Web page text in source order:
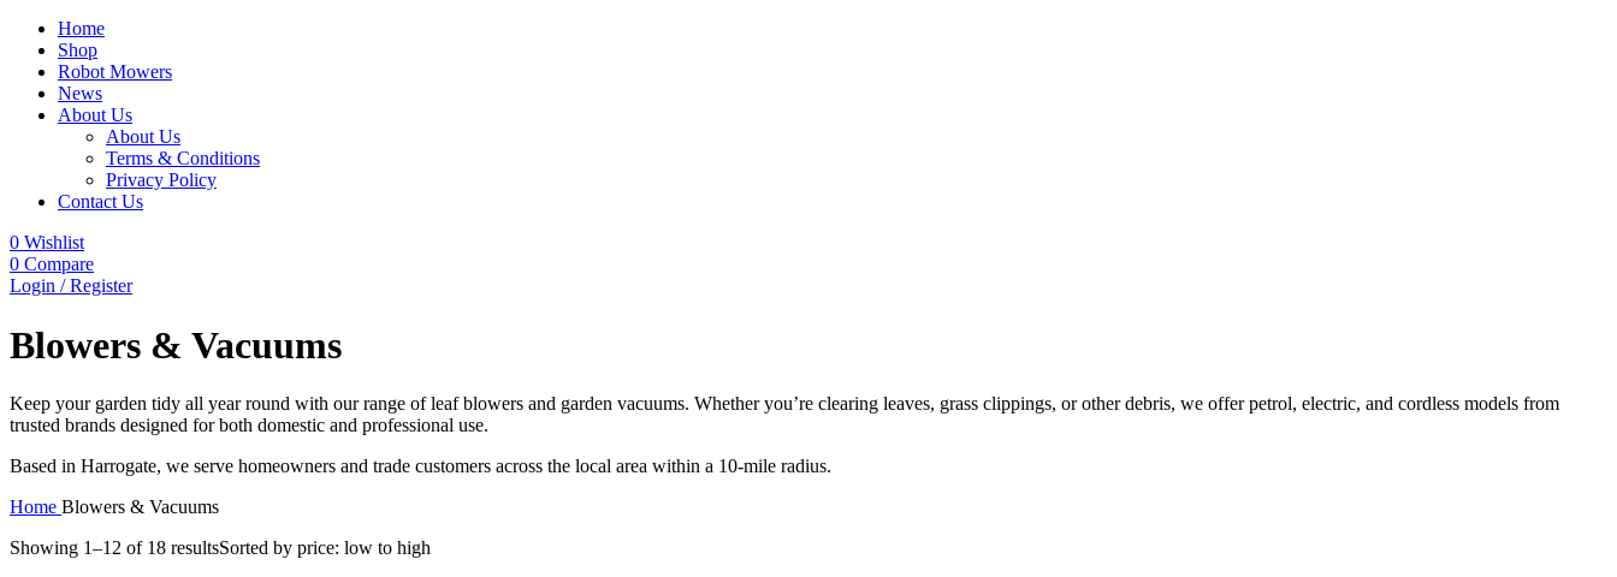
Home
Shop
Robot Mowers
News
About Us
About Us
Terms & Conditions
Privacy Policy
Contact Us
0 Wishlist
0 Compare
Login / Register
Blowers & Vacuums
Keep your garden tidy all year round with our range of leaf blowers and garden vacuums. Whether you’re clearing leaves, grass clippings, or other debris, we offer petrol, electric, and cordless models from
trusted brands designed for both domestic and professional use.
Based in Harrogate, we serve homeowners and trade customers across the local area within a 10-mile radius.
Home Blowers & Vacuums
Showing 1–12 of 18 resultsSorted by price: low to high